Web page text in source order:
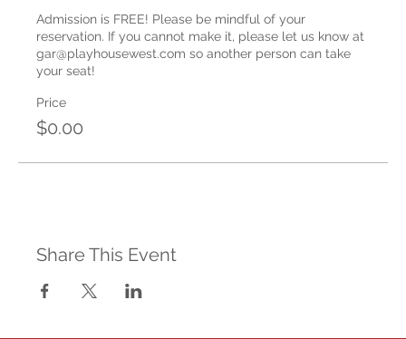
Admission is FREE! Please be mindful of your
reservation. If you cannot make it, please let us know at
gar@playhousewest.com so another person can take
your seat!
Price
$0.00
Share This Event